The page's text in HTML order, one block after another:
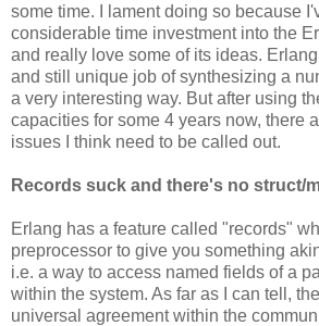
some time. I lament doing so because
considerable time investment into the
and really love some of its ideas.
and still unique job of synthesizing a
a very interesting way. But after using
capacities for some 4 years now, there
issues I think need to be called out.
Records suck and there's no struct/
Erlang has a feature called "records"
preprocessor to give you something
i.e. a way to access named fields of a
within the system. As far as I can tell,
universal agreement within the